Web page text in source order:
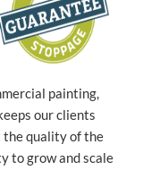
painting,
our clients
the quality of the
to grow and scale